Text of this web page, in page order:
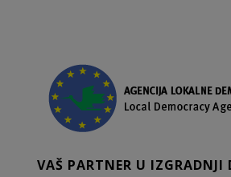
VAŠ PARTNER U IZGRADNJI